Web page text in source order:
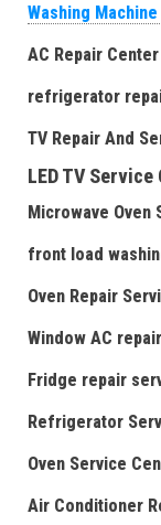
Washing
AC Repair
refrigerator
TV Repair And
LED TV
Microwave Oven
front load
Oven Repair
Window AC
Fridge repair
Refrigerator
Oven Service
Air Conditioner